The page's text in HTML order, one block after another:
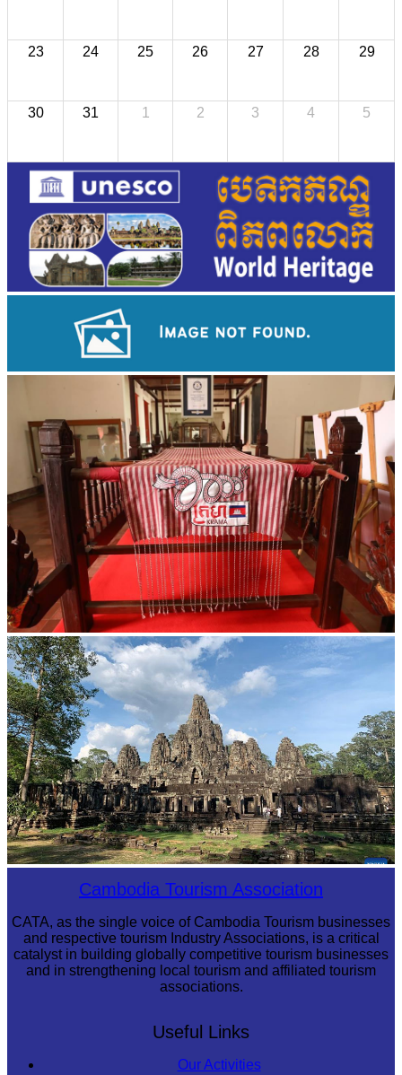
23 24 25 26 27 28 29
30 31 1 2 3 4 5
Khmer kerchief
Angkor Archaeological ParkCambodia Tourism Association
CATA, as the single voice of Cambodia Tourism businesses
and respective tourism Industry Associations, is a critical
catalyst in building globally competitive tourism businesses
and in strengthening local tourism and affiliated tourism
associations.
Useful Links
Our Activities